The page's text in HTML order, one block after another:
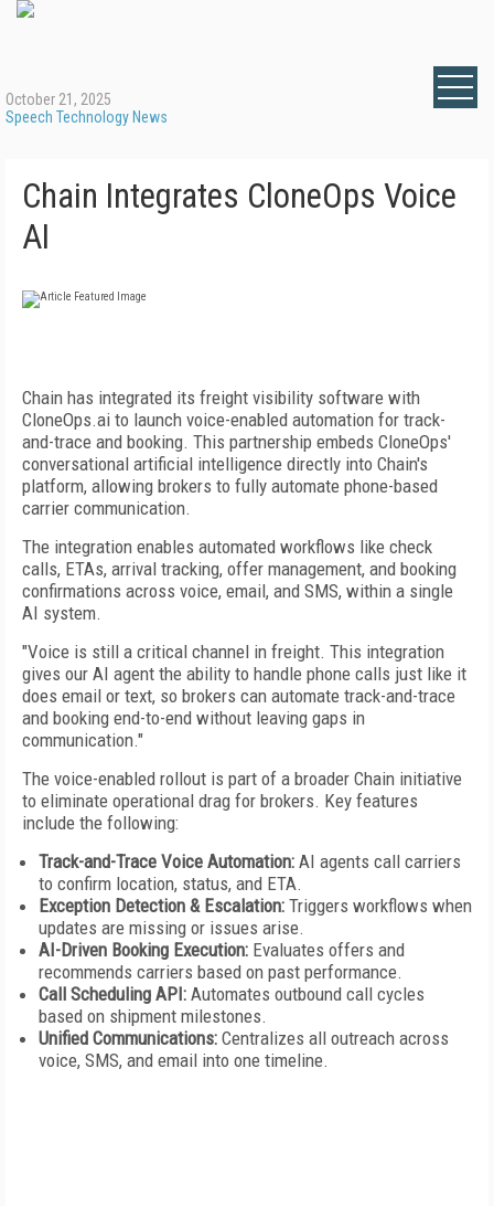
October 21, 2025
Speech Technology News
Chain Integrates CloneOps Voice
AI
Chain has integrated its freight visibility software with
CloneOps.ai to launch voice-enabled automation for track-
and-trace and booking. This partnership embeds CloneOps'
conversational artificial intelligence directly into Chain's
platform, allowing brokers to fully automate phone-based
carrier communication.
The integration enables automated workflows like check
calls, ETAs, arrival tracking, offer management, and booking
confirmations across voice, email, and SMS, within a single
AI system.
"Voice is still a critical channel in freight. This integration
gives our AI agent the ability to handle phone calls just like it
does email or text, so brokers can automate track-and-trace
and booking end-to-end without leaving gaps in
communication."
The voice-enabled rollout is part of a broader Chain initiative
to eliminate operational drag for brokers. Key features
include the following:
Track-and-Trace Voice Automation: AI agents call carriers
to confirm location, status, and ETA.
Exception Detection & Escalation: Triggers workflows when
updates are missing or issues arise.
AI-Driven Booking Execution: Evaluates offers and
recommends carriers based on past performance.
Call Scheduling API: Automates outbound call cycles
based on shipment milestones.
Unified Communications: Centralizes all outreach across
voice, SMS, and email into one timeline.